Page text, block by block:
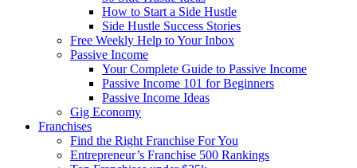
How to Start a Side Hustle
Side Hustle Success Stories
Free Weekly Help to Your Inbox
Passive Income
Your Complete Guide to Passive Income
Passive Income 101 for Beginners
Passive Income Ideas
Gig Economy
Franchises
Find the Right Franchise For You
Entrepreneur’s Franchise 500 Rankings